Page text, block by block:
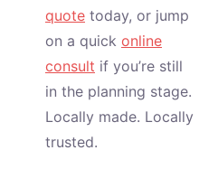
quote today, or jump
on a quick online
consult if you’re still
in the planning stage.
Locally made. Locally
trusted.